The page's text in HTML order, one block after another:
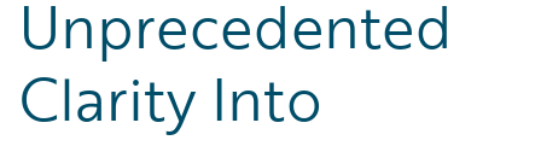
Unprecedented
Clarity Into